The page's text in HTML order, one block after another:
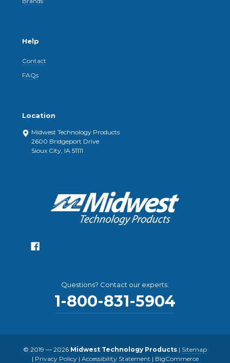
Help
Contact
FAQs
Location
Midwest Technology Products
2600 Bridgeport Drive
Sioux City, IA 51111
Questions? Contact our experts:
1-800-831-5904
© 2019 — 2026 Midwest Technology Products | Sitemap
| Privacy Policy| Accessibility Statement | BigCommerce